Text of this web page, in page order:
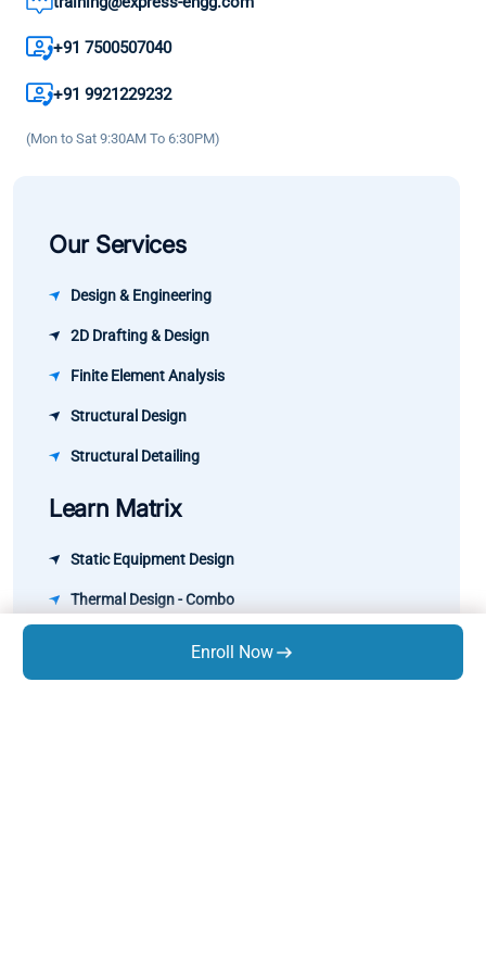
my career
significant.
enhance
Enroll Now
+91 7500507040
+91 9921229232
(Mon to Sat 9:30AM To 6:30PM)
Our Services
Design & Engineering
2D Drafting & Design
Finite Element Analysis
Structural Design
Structural Detailing
Learn Matrix
Static Equipment Design
Thermal Design - Combo
Rotary Equipment Design